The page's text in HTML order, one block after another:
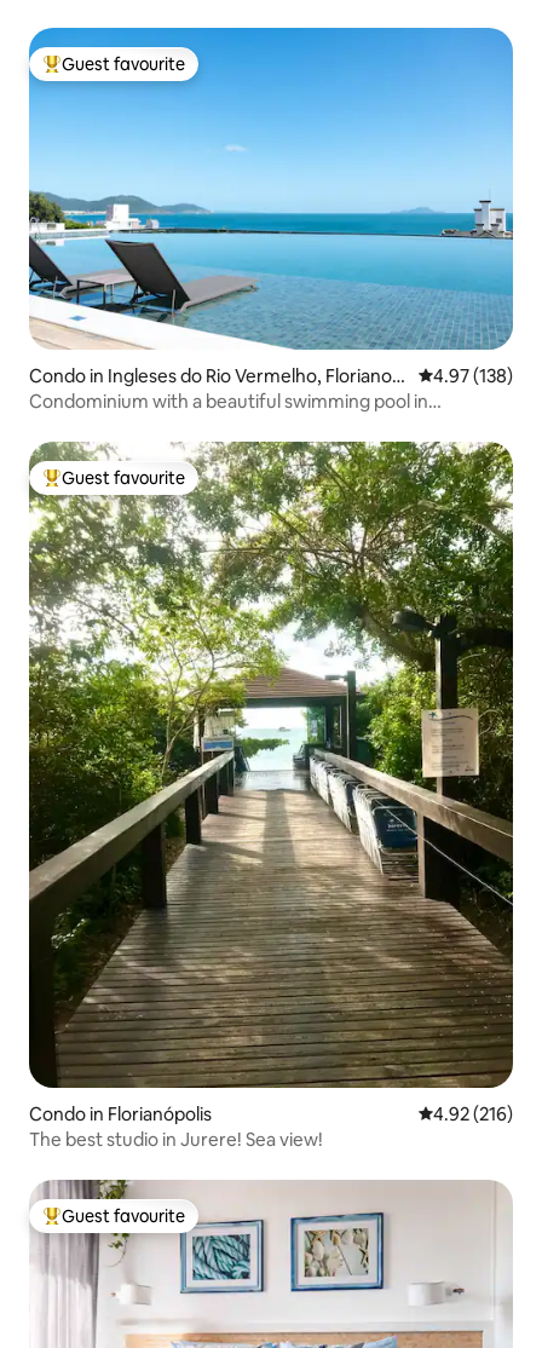
Top guest favourite
Guest favourite
Condo in Ingleses do Rio Vermelho, Florianop
ólis
4.97 out of 5
4.97 (138)
Condominium with a beautiful swimming pool in
Top guest favourite
Guest favourite
Condo in Florianópolis 4.92 out of 5
4.92 (216)
The best studio in Jurere! Sea view!
Top guest favourite
Guest favourite